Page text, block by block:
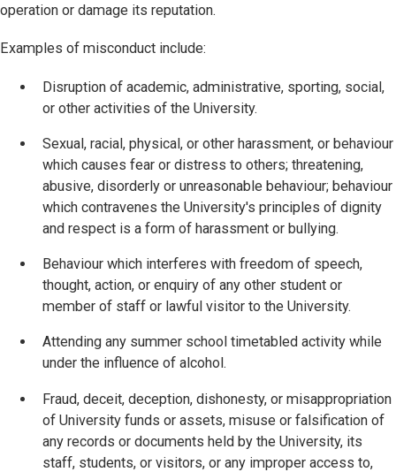
operation or damage its reputation.
Examples of misconduct include:
Disruption of academic, administrative, sporting, social,
or other activities of the University.
Sexual, racial, physical, or other harassment, or behaviour
which causes fear or distress to others; threatening,
abusive, disorderly or unreasonable behaviour; behaviour
which contravenes the University's principles of dignity
and respect is a form of harassment or bullying.
Behaviour which interferes with freedom of speech,
thought, action, or enquiry of any other student or
member of staff or lawful visitor to the University.
Attending any summer school timetabled activity while
under the influence of alcohol.
Fraud, deceit, deception, dishonesty, or misappropriation
of University funds or assets, misuse or falsification of
any records or documents held by the University, its
staff, students, or visitors, or any improper access to,